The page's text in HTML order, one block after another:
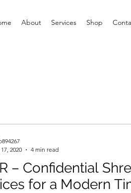
About Services Shop
– Confidential
for a Modern
2020
4 min read